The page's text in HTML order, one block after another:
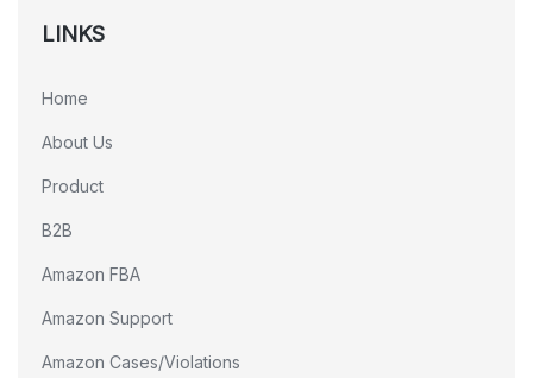
LINKS
Home
About Us
Product
B2B
Amazon FBA
Amazon Support
Amazon Cases/Violations